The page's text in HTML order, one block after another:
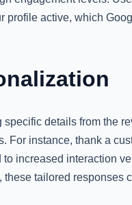
profile active, which
details from the
For instance, thank a
increased interaction
tailored responses